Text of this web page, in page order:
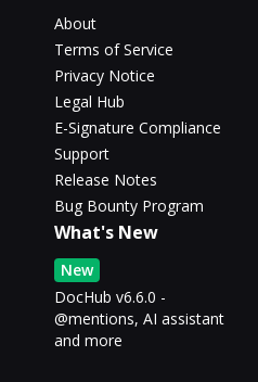
About
Terms of Service
Privacy Notice
Legal Hub
E-Signature Compliance
Support
Release Notes
Bug Bounty Program
What's New
New
DocHub v6.6.0 -
@mentions, AI assistant
and more